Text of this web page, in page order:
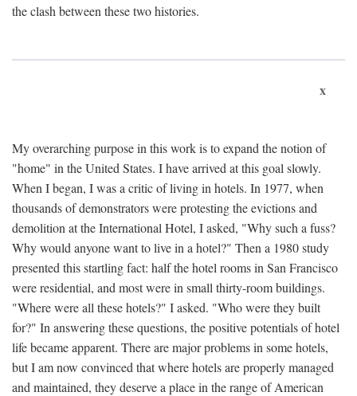
the clash between these two histories.
x
My overarching purpose in this work is to expand the notion of
"home" in the United States. I have arrived at this goal slowly.
When I began, I was a critic of living in hotels. In 1977, when
thousands of demonstrators were protesting the evictions and
demolition at the International Hotel, I asked, "Why such a fuss?
Why would anyone want to live in a hotel?" Then a 1980 study
presented this startling fact: half the hotel rooms in San Francisco
were residential, and most were in small thirty-room buildings.
"Where were all these hotels?" I asked. "Who were they built
for?" In answering these questions, the positive potentials of hotel
life became apparent. There are major problems in some hotels,
but I am now convinced that where hotels are properly managed
and maintained, they deserve a place in the range of American